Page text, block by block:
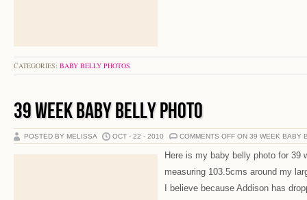
CATEGORIES: BABY BELLY PHOTOS
39 WEEK BABY BELLY PHOTO
POSTED BY MELISSA OCT - 22 - 2010 COMMENTS OFF ON 39 WEEK BABY
Here is my baby belly photo for 39
measuring 103.5cms around my
I believe because Addison has